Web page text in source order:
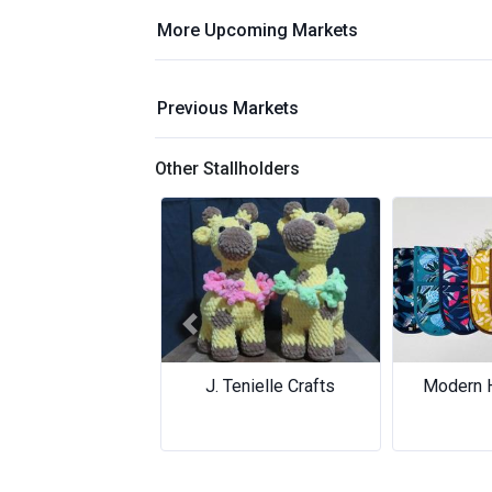
More Upcoming Markets
Previous Markets
Other Stallholders
Modern Homewares Core
Modern Homewares Core
Previous